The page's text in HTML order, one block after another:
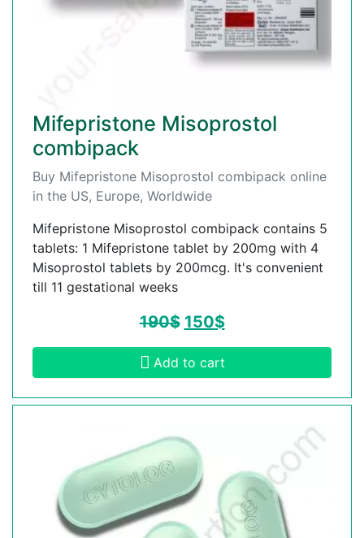
Mifepristone Misoprostol
combipack
Buy Mifepristone Misoprostol combipack online
in the US, Europe, Worldwide
Mifepristone Misoprostol combipack contains 5
tablets: 1 Mifepristone tablet by 200mg with 4
Misoprostol tablets by 200mcg. It's convenient
till 11 gestational weeks
190$ 150$
Add to cart